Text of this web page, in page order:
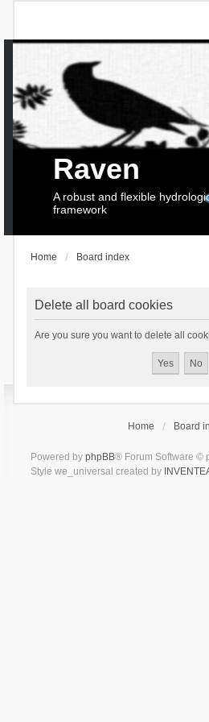
Raven
A robust and flexible
framework
Home Board index
Delete all board cookies
Are you sure you want to delete all
Home Board
Powered by phpBB® Forum Software ©
Style we_universal created by